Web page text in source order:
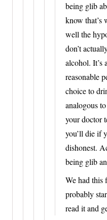
being glib
know that’s
well the
don’t
alcohol. It’s
reasonable
choice to
analogous
your doctor
you’ll die if
dishonest.
being glib
We had this
probably
read it and